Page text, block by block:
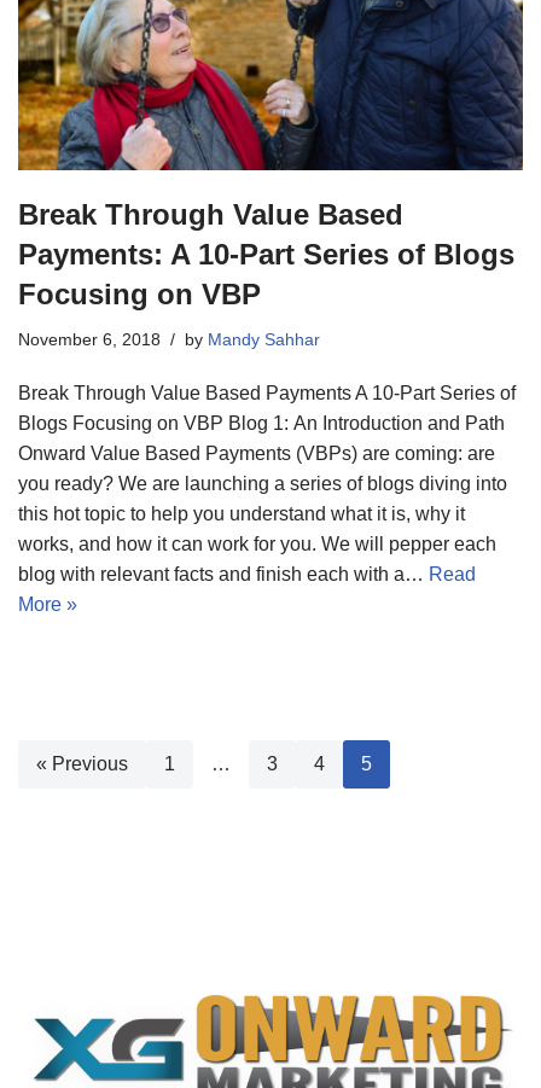
Break Through Value Based
Payments: A 10-Part Series of Blogs
Focusing on VBP
November 6, 2018 by Mandy Sahhar
Break Through Value Based Payments A 10-Part Series of
Blogs Focusing on VBP Blog 1: An Introduction and Path
Onward Value Based Payments (VBPs) are coming: are
you ready? We are launching a series of blogs diving into
this hot topic to help you understand what it is, why it
works, and how it can work for you. We will pepper each
blog with relevant facts and finish each with a… Read
More »
« Previous 1 … 3 4 5